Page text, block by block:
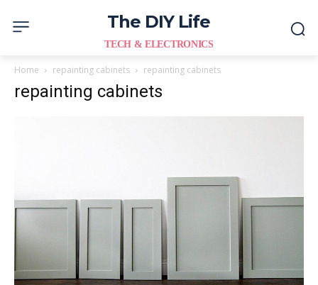
The DIY Life
TECH & ELECTRONICS
Home repainting cabinets repainting cabinets
repainting cabinets